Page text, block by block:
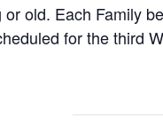
old. Each Family
for the third